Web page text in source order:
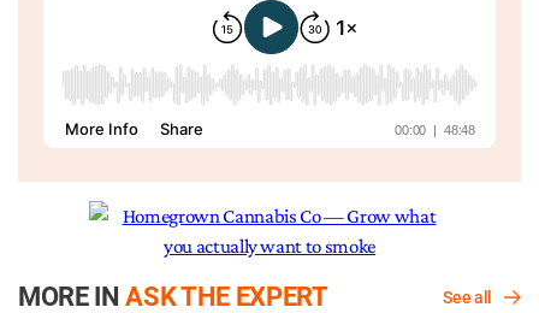
MORE INASK THE EXPERT See all